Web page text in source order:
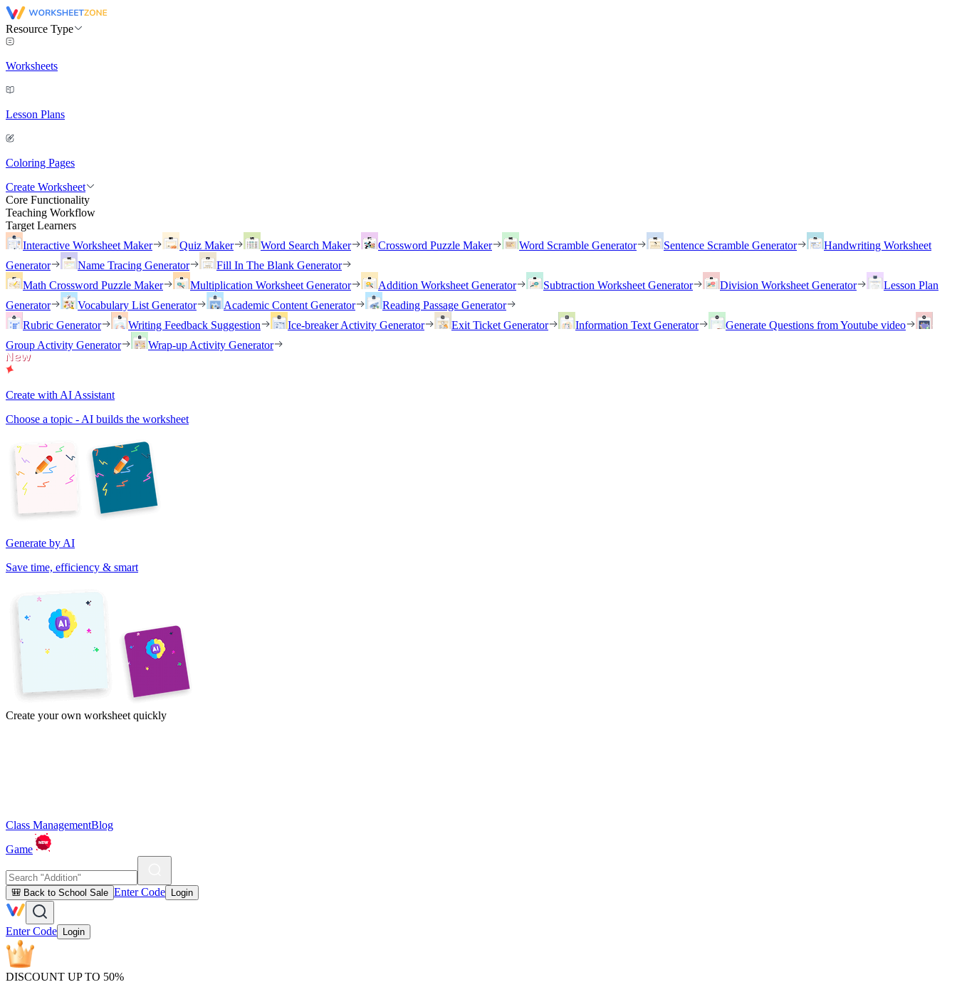
Resource Type
Worksheets
Lesson Plans
Coloring Pages
Create Worksheet
Core Functionality
Teaching Workflow
Target Learners
Interactive Worksheet Maker
Quiz Maker Word Search Maker Crossword Puzzle Maker Word Scramble Generator Sentence Scramble Generator
Handwriting Worksheet
Generator
Name Tracing Generator
Fill In The Blank Generator
Math Crossword Puzzle Maker
Multiplication Worksheet Generator Addition Worksheet Generator Subtraction Worksheet Generator Division Worksheet Generator
Lesson Plan
Generator
Vocabulary List Generator Academic Content Generator
Reading Passage Generator
Rubric Generator
Writing Feedback Suggestion Ice-breaker Activity Generator Exit Ticket Generator Information Text Generator
Generate Questions from Youtube video
Group Activity Generator
Wrap-up Activity Generator
Create with AI Assistant
Choose a topic - AI builds the worksheet
Generate by AI
Save time, efficiency & smart
Create your own worksheet quickly
Class ManagementBlog
Game
🎒 Back to School Sale Enter Code Login
Enter Code Login
DISCOUNT UP TO 50%